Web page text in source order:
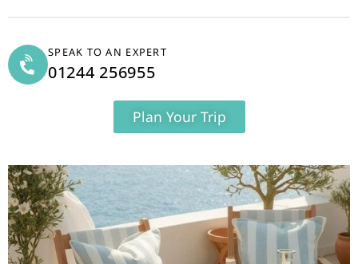
SPEAK TO AN EXPERT
01244 256955
Plan Your Trip